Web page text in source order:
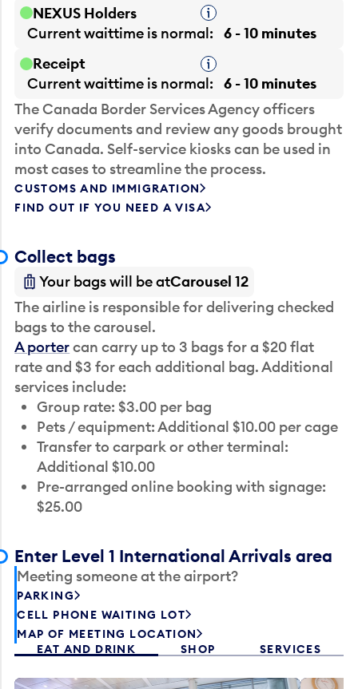
NEXUS Holders
Tooltip
Current waittime is normal
6 - 10 minutes
Receipt
Tooltip
Current waittime is normal
6 - 10 minutes
The Canada Border Services Agency officers
verify documents and review any goods brought
into Canada. Self-service kiosks can be used in
most cases to streamline the process.
CUSTOMS AND IMMIGRATION
FIND OUT IF YOU NEED A VISA
Collect bags
Your bags will be atCarousel 12
The airline is responsible for delivering checked
bags to the carousel.
A portercan carry up to 3 bags for a $20 flat
rate and $3 for each additional bag. Additional
services include:
Group rate: $3.00 per bag
Pets / equipment: Additional $10.00 per cage
Transfer to carpark or other terminal:
Additional $10.00
Pre-arranged online booking with signage:
$25.00
Enter Level 1 International Arrivals area
Meeting someone at the airport?
PARKING
CELL PHONE WAITING LOT
MAP OF MEETING LOCATION
EAT AND DRINK
SHOP SERVICES